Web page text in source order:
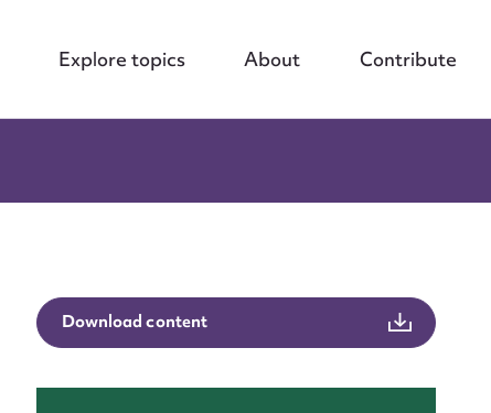
Explore topics About Contribute
Download content